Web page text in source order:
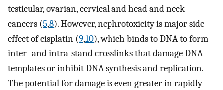
testicular, ovarian, cervical and head and neck
cancers (5,8). However, nephrotoxicity is major side
effect of cisplatin (9,10), which binds to DNA to form
inter- and intra-stand crosslinks that damage DNA
templates or inhibit DNA synthesis and replication.
The potential for damage is even greater in rapidly